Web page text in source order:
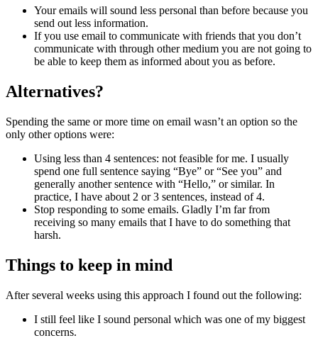
Your emails will sound less personal than before because you
send out less information.
If you use email to communicate with friends that you don’t
communicate with through other medium you are not going to
be able to keep them as informed about you as before.
Alternatives?
Spending the same or more time on email wasn’t an option so the
only other options were:
Using less than 4 sentences: not feasible for me. I usually
spend one full sentence saying “Bye” or “See you” and
generally another sentence with “Hello,” or similar. In
practice, I have about 2 or 3 sentences, instead of 4.
Stop responding to some emails. Gladly I’m far from
receiving so many emails that I have to do something that
harsh.
Things to keep in mind
After several weeks using this approach I found out the following:
I still feel like I sound personal which was one of my biggest
concerns.